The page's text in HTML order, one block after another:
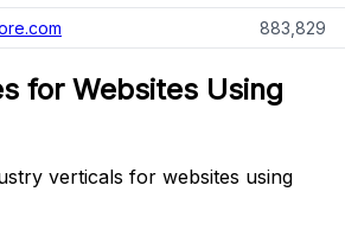
883,829
for Websites Using
verticals for websites using